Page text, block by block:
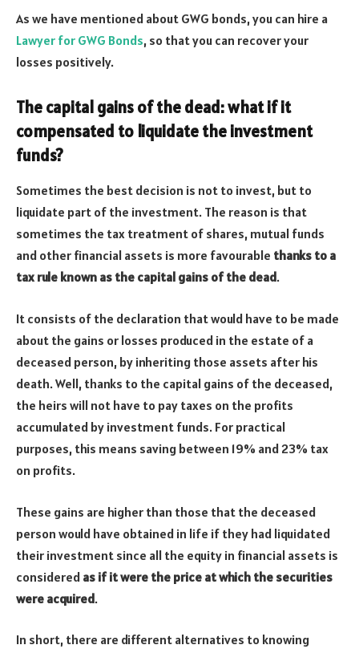
As we have mentioned about GWG bonds, you can hire a
Lawyer for GWG Bonds, so that you can recover your
losses positively.
The capital gains of the dead: what if it
compensated to liquidate the investment
funds?
Sometimes the best decision is not to invest, but to
liquidate part of the investment. The reason is that
sometimes the tax treatment of shares, mutual funds
and other financial assets is more favourable thanks to a
tax rule known as the capital gains of the dead.
It consists of the declaration that would have to be made
about the gains or losses produced in the estate of a
deceased person, by inheriting those assets after his
death. Well, thanks to the capital gains of the deceased,
the heirs will not have to pay taxes on the profits
accumulated by investment funds. For practical
purposes, this means saving between 19% and 23% tax
on profits.
These gains are higher than those that the deceased
person would have obtained in life if they had liquidated
their investment since all the equity in financial assets is
considered as if it were the price at which the securities
were acquired.
In short, there are different alternatives to knowing